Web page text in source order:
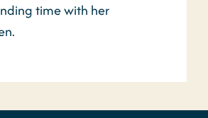
time with her